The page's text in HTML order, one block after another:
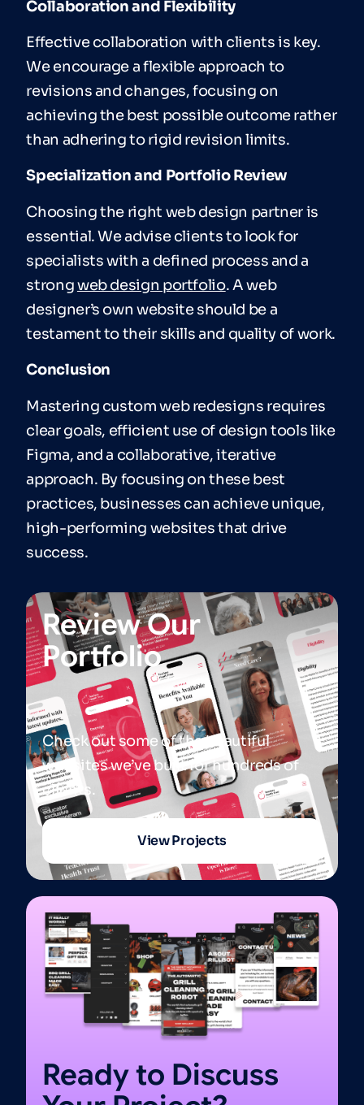
Collaboration and Flexibility
Effective collaboration with clients is key.
We encourage a flexible approach to
revisions and changes, focusing on
achieving the best possible outcome rather
than adhering to rigid revision limits.
Specialization and Portfolio Review
Choosing the right web design partner is
essential. We advise clients to look for
specialists with a defined process and a
strongweb design portfolio. A web
designer’s own website should be a
testament to their skills and quality of work.
Conclusion
Mastering custom web redesigns requires
clear goals, efficient use of design tools like
Figma, and a collaborative, iterative
approach. By focusing on these best
practices, businesses can achieve unique,
high-performing websites that drive
success.
Review Our
Portfolio
Check out some of the beautiful
websites we’ve built for hundreds of
clients.
View Projects
Ready to Discuss